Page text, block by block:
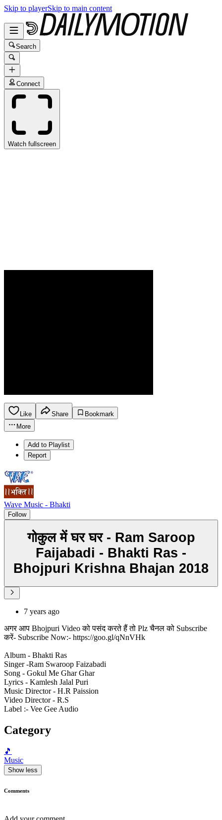
Skip to playerSkip to main content
Search
Connect
Watch fullscreen
Like Share
Bookmark
More
Add to Playlist
Report
Wave Music - Bhakti
Follow
गोकुल में घर घर - Ram Saroop
Faijabadi - Bhakti Ras -
Bhojpuri Krishna Bhajan 2018
7 years ago
अगर आप Bhojpuri Video को पसंद करते हैं तो Plz चैनल को Subscribe
करें- Subscribe Now:- https://goo.gl/qNnVHk
Album - Bhakti Ras
Singer -Ram Swaroop Faizabadi
Song - Gokul Me Ghar Ghar
Lyrics - Kamlesh Jalal Puri
Music Director - H.R Paission
Video Director - R.S
Label :- Vee Gee Audio
Category
🎵
Music
Show less
Comments